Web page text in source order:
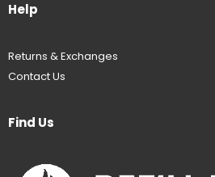
Help
Returns & Exchanges
Contact Us
Find Us